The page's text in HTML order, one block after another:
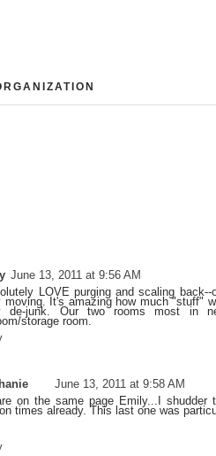
June 13, 2011 at 9:56 AM
LOVE purging and scaling
moving. It's amazing how much "stuff"
de-junk. Our two rooms most in
storage room.
June 13, 2011 at 9:58 AM
on the same page Emily...I
times already. This last one was